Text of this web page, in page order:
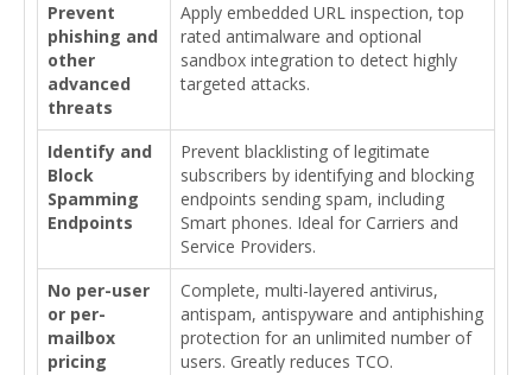
Prevent
phishing and
other
advanced
threats
Apply embedded URL inspection, top
rated antimalware and optional
sandbox integration to detect highly
targeted attacks.
Identify and
Block
Spamming
Endpoints
Prevent blacklisting of legitimate
subscribers by identifying and blocking
endpoints sending spam, including
Smart phones. Ideal for Carriers and
Service Providers.
No per-user
or per-
mailbox
pricing
Complete, multi-layered antivirus,
antispam, antispyware and antiphishing
protection for an unlimited number of
users. Greatly reduces TCO.